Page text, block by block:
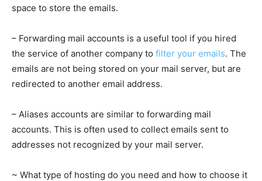
space to store the emails.
– Forwarding mail accounts is a useful tool if you hired
the service of another company to filter your emails. The
emails are not being stored on your mail server, but are
redirected to another email address.
– Aliases accounts are similar to forwarding mail
accounts. This is often used to collect emails sent to
addresses not recognized by your mail server.
~ What type of hosting do you need and how to choose it